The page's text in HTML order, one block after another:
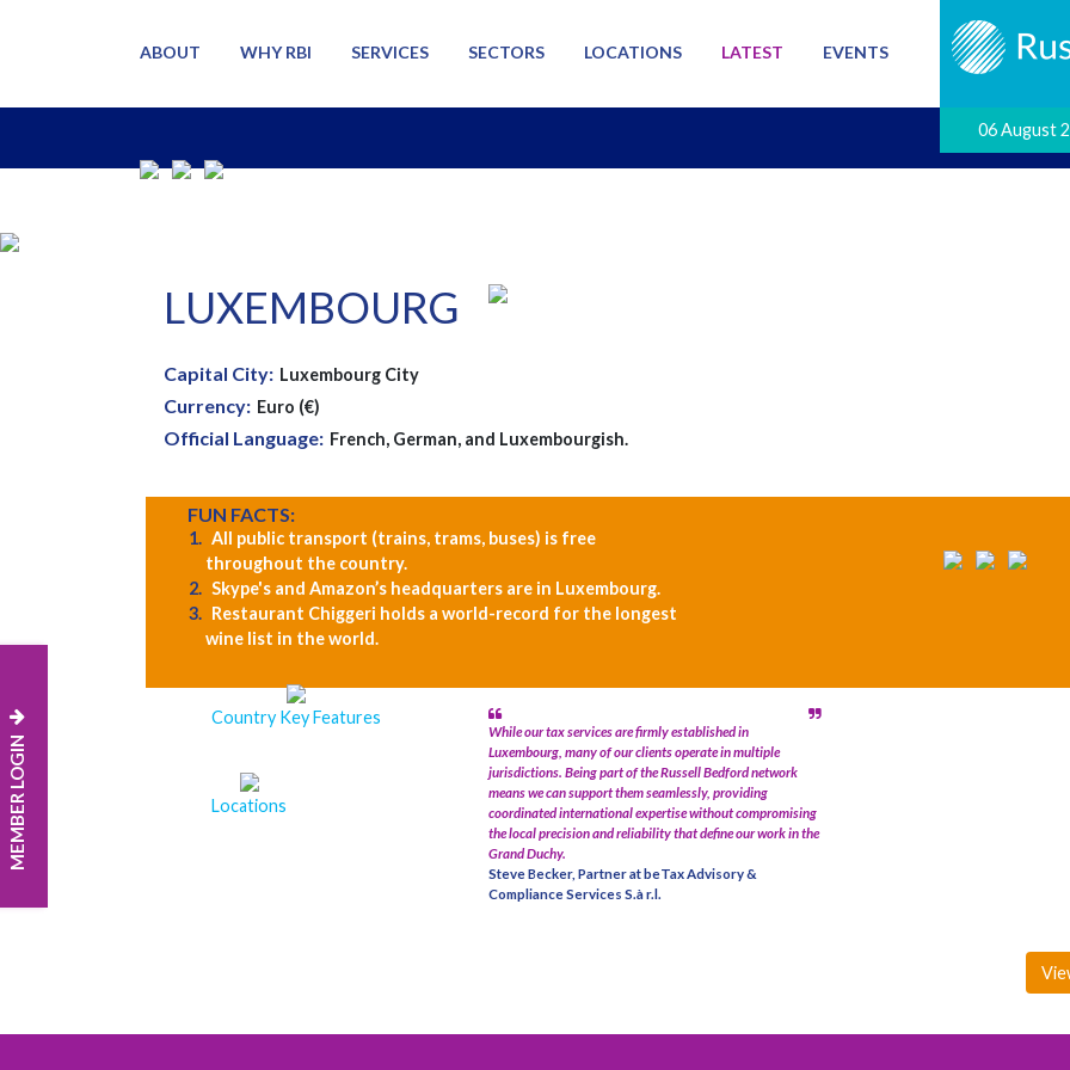
06 August
ABOUT WHY RBI SERVICES SECTORS LOCATIONS LATEST EVENTS
MEMBER LOGIN
LUXEMBOURG
Capital City: Luxembourg City
Currency: Euro (€)
Official Language: French, German, and Luxembourgish.
FUN FACTS:
All public transport (trains, trams, buses) is free
throughout the country.
Skype's and Amazon’s headquarters are in Luxembourg.
Restaurant Chiggeri holds a world-record for the longest
wine list in the world.
Country Key Features
Locations
While our tax services are firmly established in
Luxembourg, many of our clients operate in multiple
jurisdictions. Being part of the Russell Bedford network
means we can support them seamlessly, providing
coordinated international expertise without compromising
the local precision and reliability that define our work in the
Grand Duchy.
Steve Becker, Partner at beTax Advisory &
Compliance Services S.à r.l.